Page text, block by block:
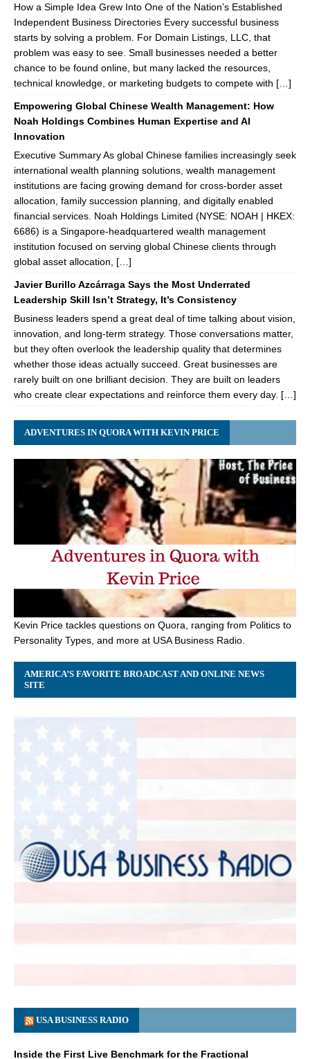
How a Simple Idea Grew Into One of the Nation’s Established
Independent Business Directories Every successful business
starts by solving a problem. For Domain Listings, LLC, that
problem was easy to see. Small businesses needed a better
chance to be found online, but many lacked the resources,
technical knowledge, or marketing budgets to compete with […]
Empowering Global Chinese Wealth Management: How
Noah Holdings Combines Human Expertise and AI
Innovation
Executive Summary As global Chinese families increasingly seek
international wealth planning solutions, wealth management
institutions are facing growing demand for cross-border asset
allocation, family succession planning, and digitally enabled
financial services. Noah Holdings Limited (NYSE: NOAH | HKEX:
6686) is a Singapore-headquartered wealth management
institution focused on serving global Chinese clients through
global asset allocation, […]
Javier Burillo Azcárraga Says the Most Underrated
Leadership Skill Isn’t Strategy, It’s Consistency
Business leaders spend a great deal of time talking about vision,
innovation, and long-term strategy. Those conversations matter,
but they often overlook the leadership quality that determines
whether those ideas actually succeed. Great businesses are
rarely built on one brilliant decision. They are built on leaders
who create clear expectations and reinforce them every day. […]
ADVENTURES IN QUORA WITH KEVIN PRICE
Kevin Price tackles questions on Quora, ranging from Politics to
Personality Types, and more at USA Business Radio.
AMERICA’S FAVORITE BROADCAST AND ONLINE NEWS
SITE
USA BUSINESS RADIO
Inside the First Live Benchmark for the Fractional